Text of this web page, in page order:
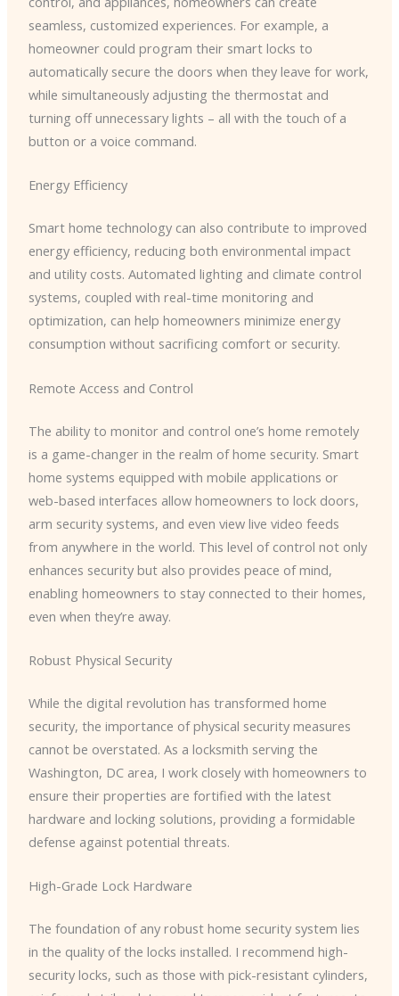
seamless, customized experiences. For example, a
homeowner could program their smart locks to
automatically secure the doors when they leave for work,
while simultaneously adjusting the thermostat and
turning off unnecessary lights – all with the touch of a
button or a voice command.
Energy Efficiency
Smart home technology can also contribute to improved
energy efficiency, reducing both environmental impact
and utility costs. Automated lighting and climate control
systems, coupled with real-time monitoring and
optimization, can help homeowners minimize energy
consumption without sacrificing comfort or security.
Remote Access and Control
The ability to monitor and control one’s home remotely
is a game-changer in the realm of home security. Smart
home systems equipped with mobile applications or
web-based interfaces allow homeowners to lock doors,
arm security systems, and even view live video feeds
from anywhere in the world. This level of control not only
enhances security but also provides peace of mind,
enabling homeowners to stay connected to their homes,
even when they’re away.
Robust Physical Security
While the digital revolution has transformed home
security, the importance of physical security measures
cannot be overstated. As a locksmith serving the
Washington, DC area, I work closely with homeowners to
ensure their properties are fortified with the latest
hardware and locking solutions, providing a formidable
defense against potential threats.
High-Grade Lock Hardware
The foundation of any robust home security system lies
in the quality of the locks installed. I recommend high-
security locks, such as those with pick-resistant cylinders,